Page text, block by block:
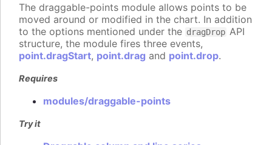
The draggable-points module allows points to be
moved around or modified in the chart. In addition
to the options mentioned under the dragDrop API
structure, the module fires three events,
point.dragStart, point.drag and point.drop.
Requires
modules/draggable-points
Try it